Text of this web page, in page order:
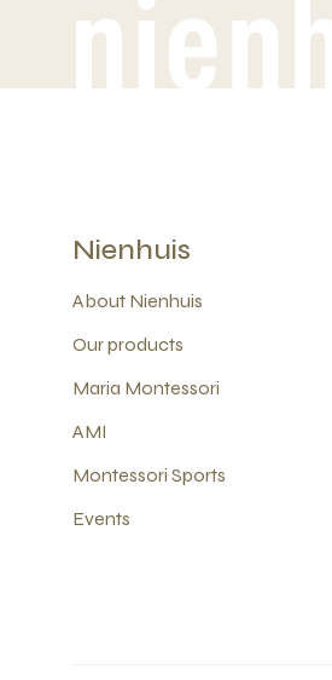
Nienhuis
About Nienhuis
Our products
Maria Montessori
AMI
Montessori Sports
Events